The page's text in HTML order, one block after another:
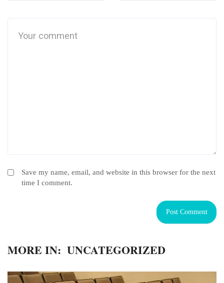
Save my name, email, and website in this browser for the next
time I comment.
MORE IN: UNCATEGORIZED